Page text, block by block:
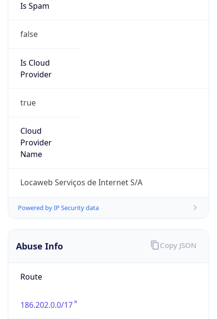
Is Spam
false
Is Cloud
Provider
true
Cloud
Provider
Name
Locaweb Serviços de Internet S/A
Powered by IP Security data
Abuse Info
Route
186.202.0.0/17
Copy JSON